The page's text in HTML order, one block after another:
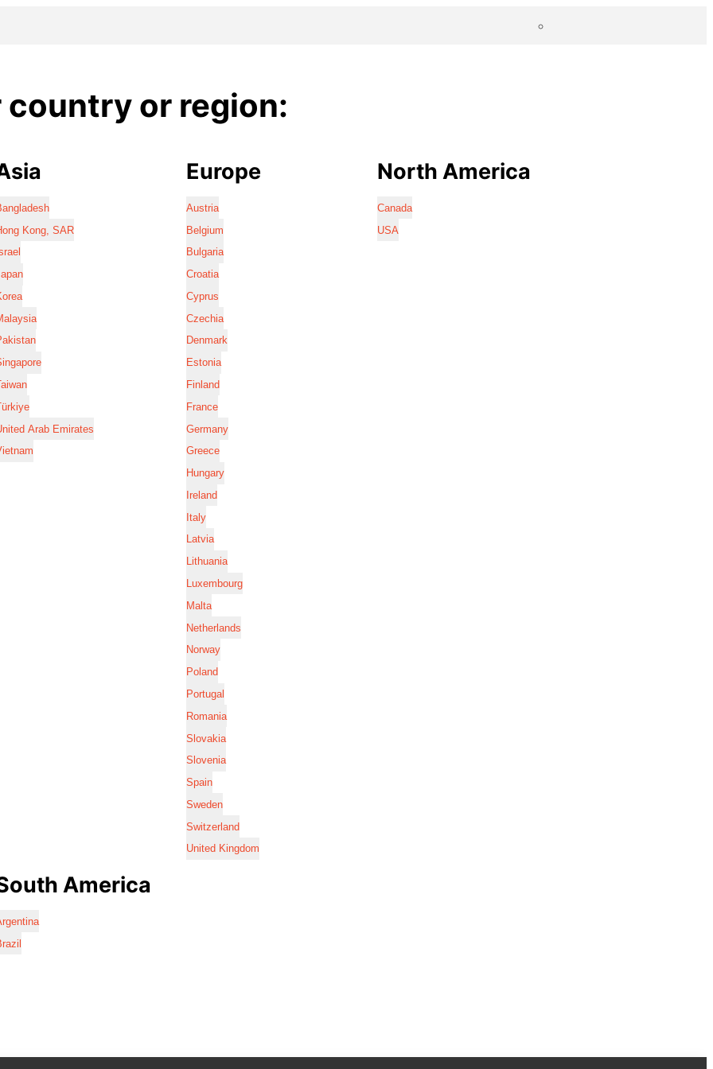
country or region:
Kong, SAR
Arab Emirates
Europe
Austria
Belgium
Bulgaria
Croatia
Cyprus
Czechia
Denmark
Estonia
Finland
France
Germany
Greece
Hungary
Ireland
Italy
Latvia
Lithuania
Luxembourg
Malta
Netherlands
Norway
Poland
Portugal
Romania
Slovakia
Slovenia
Spain
Sweden
Switzerland
United Kingdom
North America
Canada
USA
America